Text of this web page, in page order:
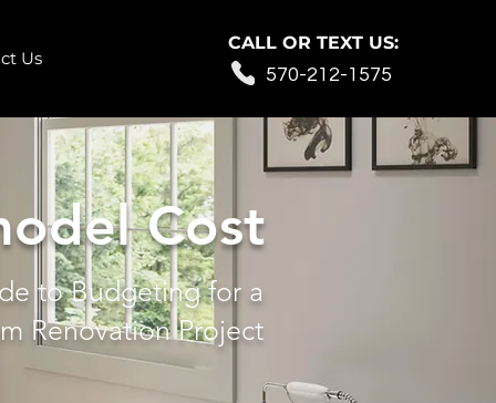
Us
CALL OR TEXT US:
570-212-1575
Cost
to Budgeting for a
Renovation Project